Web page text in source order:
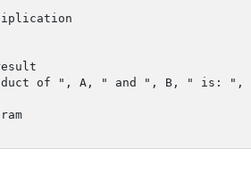
of ", A, " and ", B, " is: ",